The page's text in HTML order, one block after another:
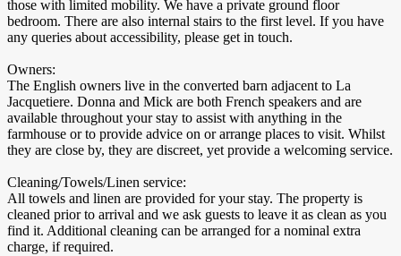
those with limited mobility. We have a private ground floor
bedroom. There are also internal stairs to the first level. If you have
any queries about accessibility, please get in touch.
Owners:
The English owners live in the converted barn adjacent to La
Jacquetiere. Donna and Mick are both French speakers and are
available throughout your stay to assist with anything in the
farmhouse or to provide advice on or arrange places to visit. Whilst
they are close by, they are discreet, yet provide a welcoming service.
Cleaning/Towels/Linen service:
All towels and linen are provided for your stay. The property is
cleaned prior to arrival and we ask guests to leave it as clean as you
find it. Additional cleaning can be arranged for a nominal extra
charge, if required.